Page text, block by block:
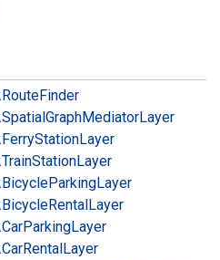
RouteFinder
SpatialGraphMediatorLayer
FerryStationLayer
TrainStationLayer
BicycleParkingLayer
BicycleRentalLayer
CarParkingLayer
CarRentalLayer